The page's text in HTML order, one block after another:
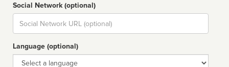
Social Network (optional)
Social
url
Language (optional)
Language